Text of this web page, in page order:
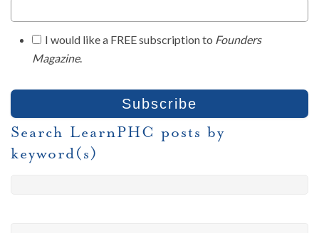
I would like a FREE subscription to Founders
Magazine.
Search LearnPHC posts by
keyword(s)